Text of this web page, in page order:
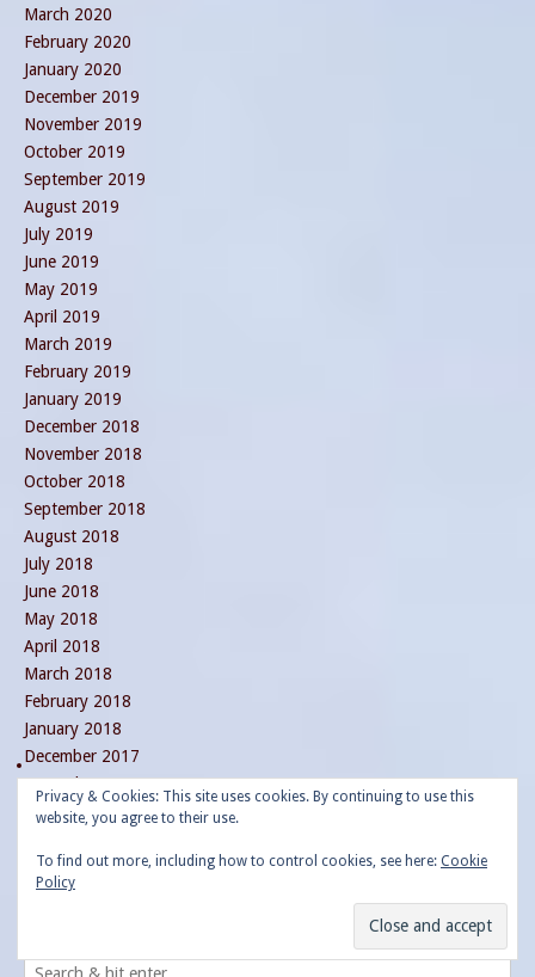
March 2020
February 2020
January 2020
December 2019
November 2019
October 2019
September 2019
August 2019
July 2019
June 2019
May 2019
April 2019
March 2019
February 2019
January 2019
December 2018
November 2018
October 2018
September 2018
August 2018
July 2018
June 2018
May 2018
April 2018
March 2018
February 2018
January 2018
December 2017
November 2017
October 2017
August 2017
July 2017
Privacy & Cookies: This site uses cookies. By continuing to use this
website, you agree to their use.
To find out more, including how to control cookies, see here: Cookie
Policy